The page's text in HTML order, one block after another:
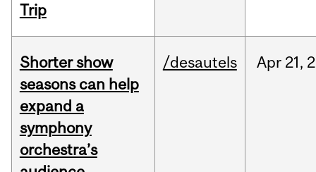
Trip
Shorter show
seasons can help
expand a
symphony
orchestra’s
/desautels Apr 21,